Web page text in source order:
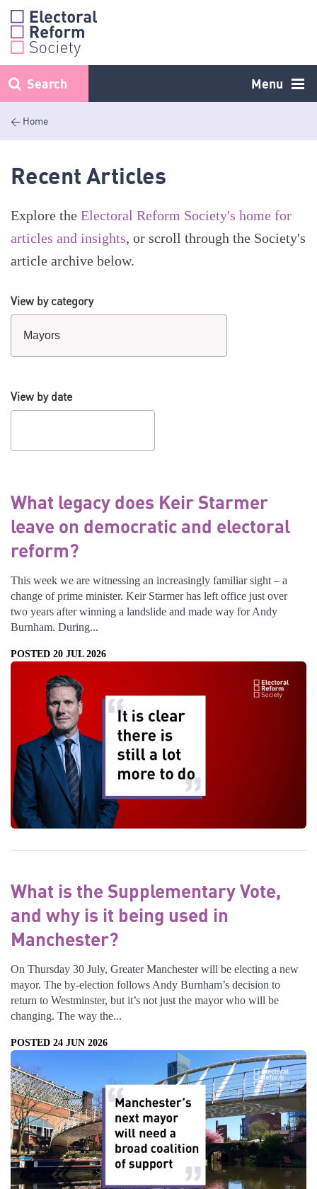
Skip
content
Menu
Search
< Home
Recent Articles
Explore the Electoral Reform Society's home for
articles and insights, or scroll through the Society's
article archive below.
View by category
View by date
What legacy does Keir Starmer
leave on democratic and electoral
reform?
This week we are witnessing an increasingly familiar sight – a
change of prime minister. Keir Starmer has left office just over
two years after winning a landslide and made way for Andy
Burnham. During...
POSTED 20 JUL 2026
What is the Supplementary Vote,
and why is it being used in
Manchester?
On Thursday 30 July, Greater Manchester will be electing a new
mayor. The by-election follows Andy Burnham’s decision to
return to Westminster, but it’s not just the mayor who will be
changing. The way the...
POSTED 24 JUN 2026